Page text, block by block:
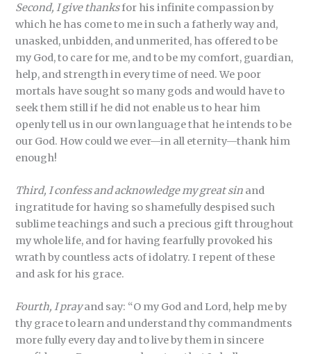
Second, I give thanksfor his infinite compassion by
which he has come to me in such a fatherly way and,
unasked, unbidden, and unmerited, has offered to be
my God, to care for me, and to be my comfort, guardian,
help, and strength in every time of need. We poor
mortals have sought so many gods and would have to
seek them still if he did not enable us to hear him
openly tell us in our own language that he intends to be
our God. How could we ever—in all eternity—thank him
enough!
Third, I confess and acknowledge my great sin and
ingratitude for having so shamefully despised such
sublime teachings and such a precious gift throughout
my whole life, and for having fearfully provoked his
wrath by countless acts of idolatry. I repent of these
and ask for his grace.
Fourth, I prayand say: “O my God and Lord, help me by
thy grace to learn and understand thy commandments
more fully every day and to live by them in sincere